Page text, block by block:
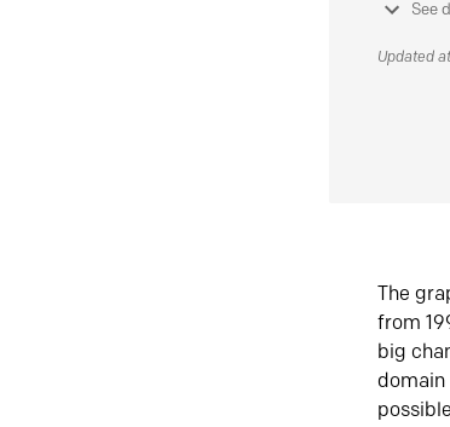
See
Updated
The
from
big
domain